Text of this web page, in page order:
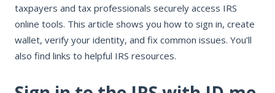
Sign in to the IRS with ID.me
Fix common ID.me and IRS issues
Contact ID.me or IRS support
taxpayers and tax professionals securely access IRS
online tools. This article shows you how to sign in, create
wallet, verify your identity, and fix common issues. You’ll
also find links to helpful IRS resources.